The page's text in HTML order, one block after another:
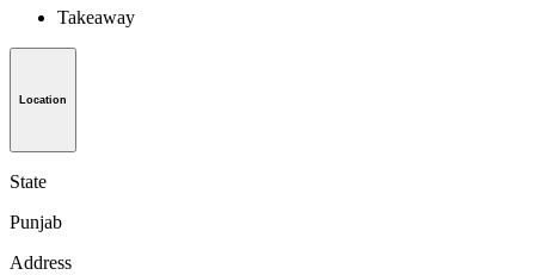
Takeaway
Location
State
Punjab
Address